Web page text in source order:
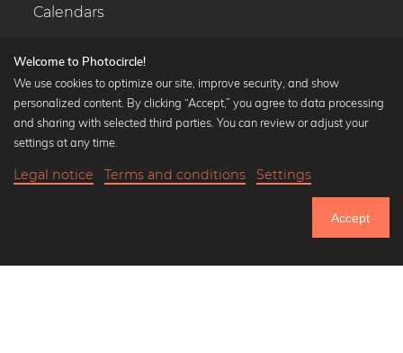
Until Thursday: 20% Off on all Prints
Calendars
Popular Collections
Black and white art prints
Art classics
Welcome to Photocircle!
We use cookies to optimize our site, improve security, and show
personalized content. By clicking “Accept,” you agree to data processing
and sharing with selected third parties. You can review or adjust your
settings at any time.
Legal notice Terms and conditions Settings
Accept